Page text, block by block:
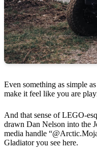
Even something as simple
make it feel like you are
And that sense of LEGO-
drawn Dan Nelson into the
media handle
Gladiator you see here.